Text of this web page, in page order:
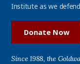
Institute as we
Donate Now
Since 1988, the